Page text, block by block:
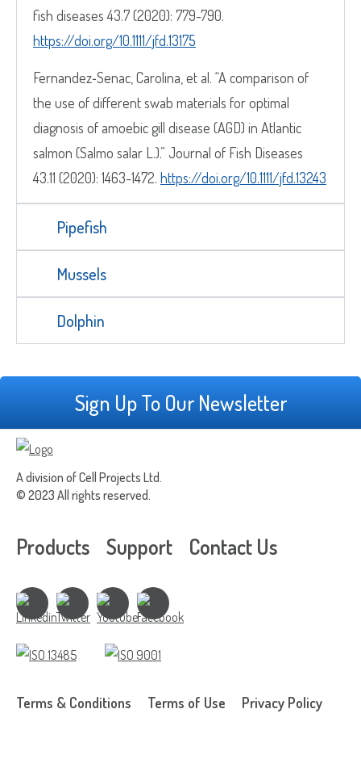
fish diseases 43.7 (2020): 779-790.
https://doi.org/10.1111/jfd.13175
Fernandez‐Senac, Carolina, et al. “A comparison of
the use of different swab materials for optimal
diagnosis of amoebic gill disease (AGD) in Atlantic
salmon (Salmo salar L.).” Journal of Fish Diseases
43.11 (2020): 1463-1472. https://doi.org/10.1111/jfd.13243
Pipefish
Mussels
Dolphin
Sign Up To Our Newsletter
A division of Cell Projects Ltd.
© 2023 All rights reserved.
Products Support Contact Us
Terms & Conditions Terms of Use Privacy Policy